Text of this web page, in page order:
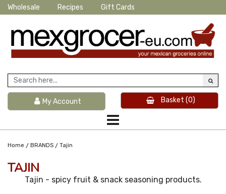
Wholesale Recipes Gift Cards
My Account Basket (0)
Home / BRANDS / Tajin
TAJIN
Tajin - spicy fruit & snack seasoning products.